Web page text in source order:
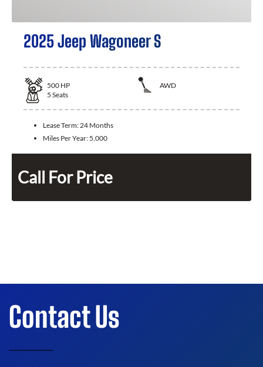
2025 Jeep Wagoneer S
500 HP
AWD
5 Seats
Lease Term:24 Months
Miles Per Year: 5,000
Call For Price
Contact Us